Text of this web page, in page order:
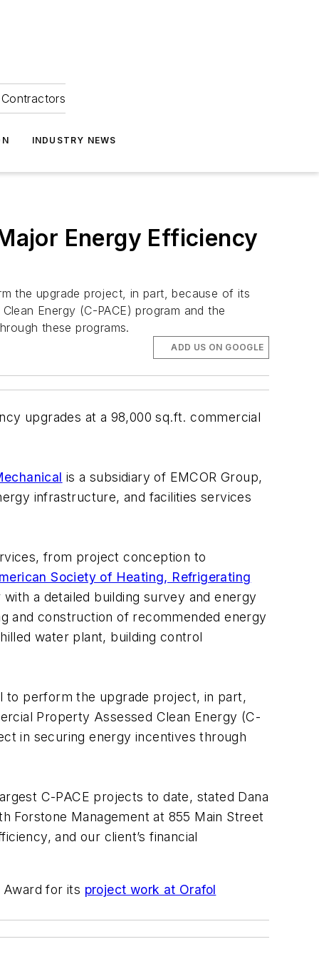
INDUSTRY NEWS
Energy Efficiency
the upgrade project, in part, because of its
Energy (C-PACE) program and the
these programs.
ADD US ON GOOGLE
upgrades at a 98,000 sq.ft. commercial
is a subsidiary of EMCOR Group,
infrastructure, and facilities services
from project conception to
Society of Heating, Refrigerating
a detailed building survey and energy
and construction of recommended energy
water plant, building control
to perform the upgrade project, in part,
Property Assessed Clean Energy (C-
in securing energy incentives through
C-PACE projects to date, stated Dana
Forstone Management at 855 Main Street
and our client’s financial
Award for its project work at Orafol